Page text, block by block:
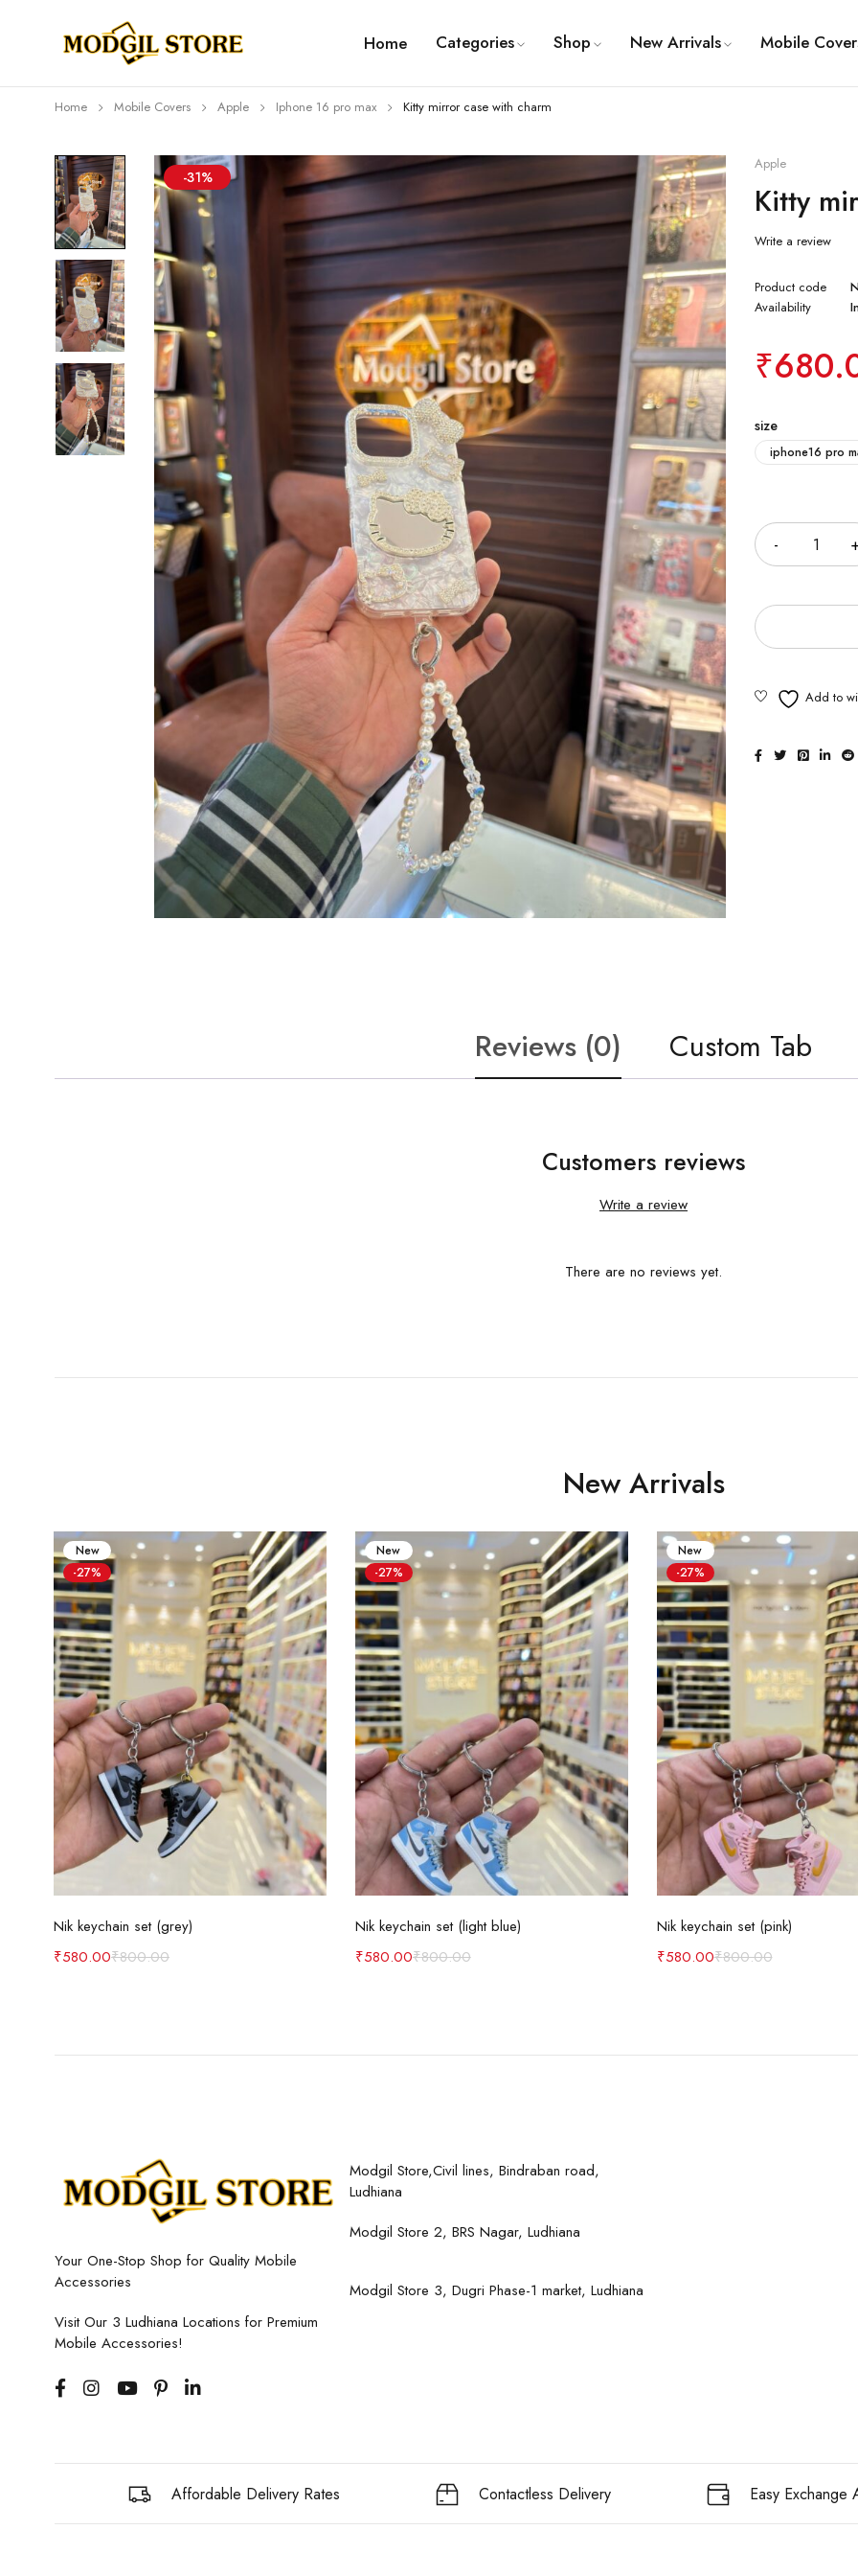
Home Categories Shop New Arrivals Mobile
Home Mobile Covers Apple Iphone 16 pro max Kitty mirror case with charm
-31%
Apple
Kitty
Write a review
Product code
Availability
₹
size
iphone16 pro
Reviews (0) Custom Tab
Customers reviews
Write a review
There are no reviews yet.
New Arrivals
New
-27%
Add to cart
Nik keychain set (grey)
₹800.00
₹580.00
New
-27%
Add to cart
Nik keychain set (light blue)
₹800.00
₹580.00
New
-27%
Add to cart
Nik keychain set (pink)
₹800.00
₹580.00
Your One-Stop Shop for Quality Mobile
Accessories
Visit Our 3 Ludhiana Locations for Premium
Mobile Accessories!
Modgil Store,Civil lines, Bindraban road,
Ludhiana
Modgil Store 2, BRS Nagar, Ludhiana
Modgil Store 3, Dugri Phase-1 market, Ludhiana
Affordable Delivery Rates Contactless Delivery Easy Exchange